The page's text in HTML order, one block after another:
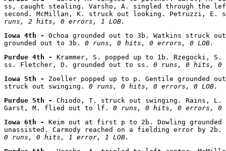
ss, caught stealing. Varsho, A. singled through the
second. McMillan, K. struck out looking. Petruzzi,
runs, 2 hits, 0 errors, 1 LOB.
Iowa 4th - Ochoa grounded out to 3b. Watkins struck
grounded out to 3b. 0 runs, 0 hits, 0 errors, 0 LOB.
Purdue 4th - Krammer, S. popped up to 1b. Rzegocki,
ss. Fletcher, D. grounded out to ss. 0 runs, 0 hits, 0
Iowa 5th - Zoeller popped up to p. Gentile grounded
struck out swinging. 0 runs, 0 hits, 0 errors, 0 LOB.
Purdue 5th - Chiodo, T. struck out swinging. Rains,
Garst, M. flied out to lf. 0 runs, 0 hits, 0 errors, 0
Iowa 6th - Keim out at first p to 2b. Dowling grounded
0 runs, 0 hits, 1 error, 1 LOB.